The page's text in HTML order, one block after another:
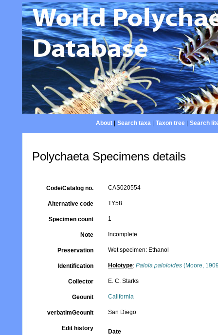
About| Search taxa| Taxon tree| Search
Polychaeta Specimens details
Code/Catalog no. CAS020554
Alternative code TY58
Specimen count 1
Note Incomplete
Preservation Wet specimen: Ethanol
Identification Holotype:Palola paloloides (Moore,
Collector E. C. Starks
Geounit California
verbatimGeounit San Diego
Edit history
Date